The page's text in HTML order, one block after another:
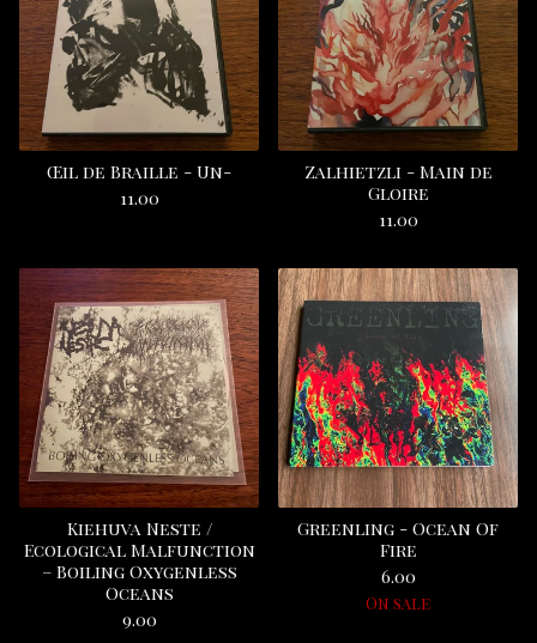
Œil de Braille - Un-
11.00
Zalhietzli - Main de
Gloire
11.00
Kiehuva Neste /
Ecological Malfunction
‎– Boiling Oxygenless
Oceans
9.00
Greenling - Ocean Of
Fire
6.00
On sale